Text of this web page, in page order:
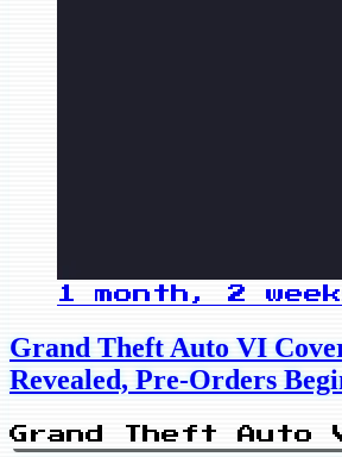
1 month, 2
Grand Theft Auto VI
Revealed, Pre-Orders
Grand Theft Auto